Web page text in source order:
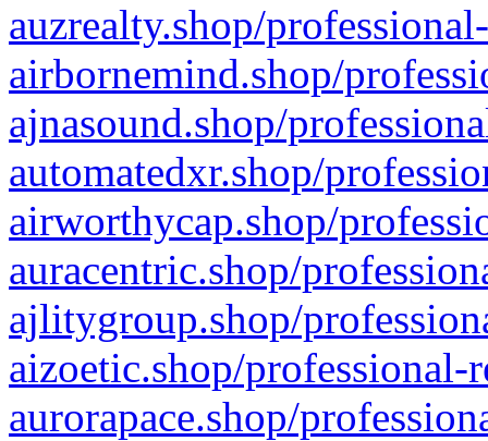
auzrealty.shop/
airbornemind.shop/
ajnasound.shop/
automatedxr.shop/
airworthycap.shop/
auracentric.shop/
ajlitygroup.shop/
aizoetic.shop/professional-
aurorapace.shop/